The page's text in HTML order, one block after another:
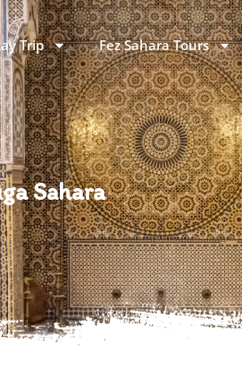
Trip Fez Sahara Tours
Sahara